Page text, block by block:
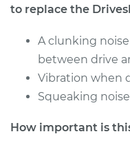
Service type
Shop/Dealer
to replace the
A clunking
between drive
Vibration when
Squeaking
How important is